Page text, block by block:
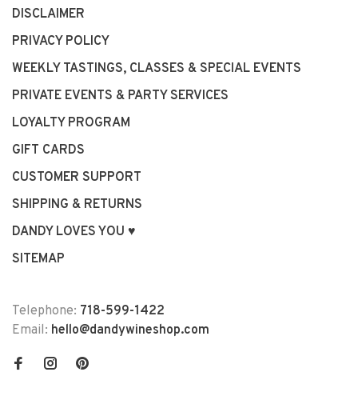
DISCLAIMER
PRIVACY POLICY
WEEKLY TASTINGS, CLASSES & SPECIAL EVENTS
PRIVATE EVENTS & PARTY SERVICES
LOYALTY PROGRAM
GIFT CARDS
CUSTOMER SUPPORT
SHIPPING & RETURNS
DANDY LOVES YOU ♥
SITEMAP
Telephone: 718-599-1422
Email: hello@dandywineshop.com